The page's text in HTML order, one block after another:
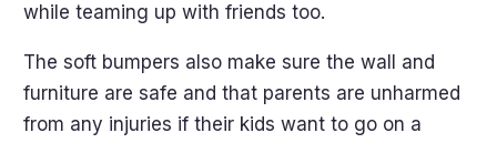
while teaming up with friends too.
The soft bumpers also make sure the wall and
furniture are safe and that parents are unharmed
from any injuries if their kids want to go on a